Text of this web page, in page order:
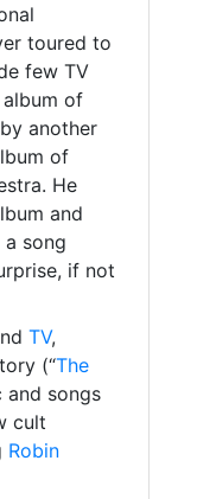
toured to
few TV
album of
another
of
He
and
song
if not
TV,
(“The
and songs
cult
Robin